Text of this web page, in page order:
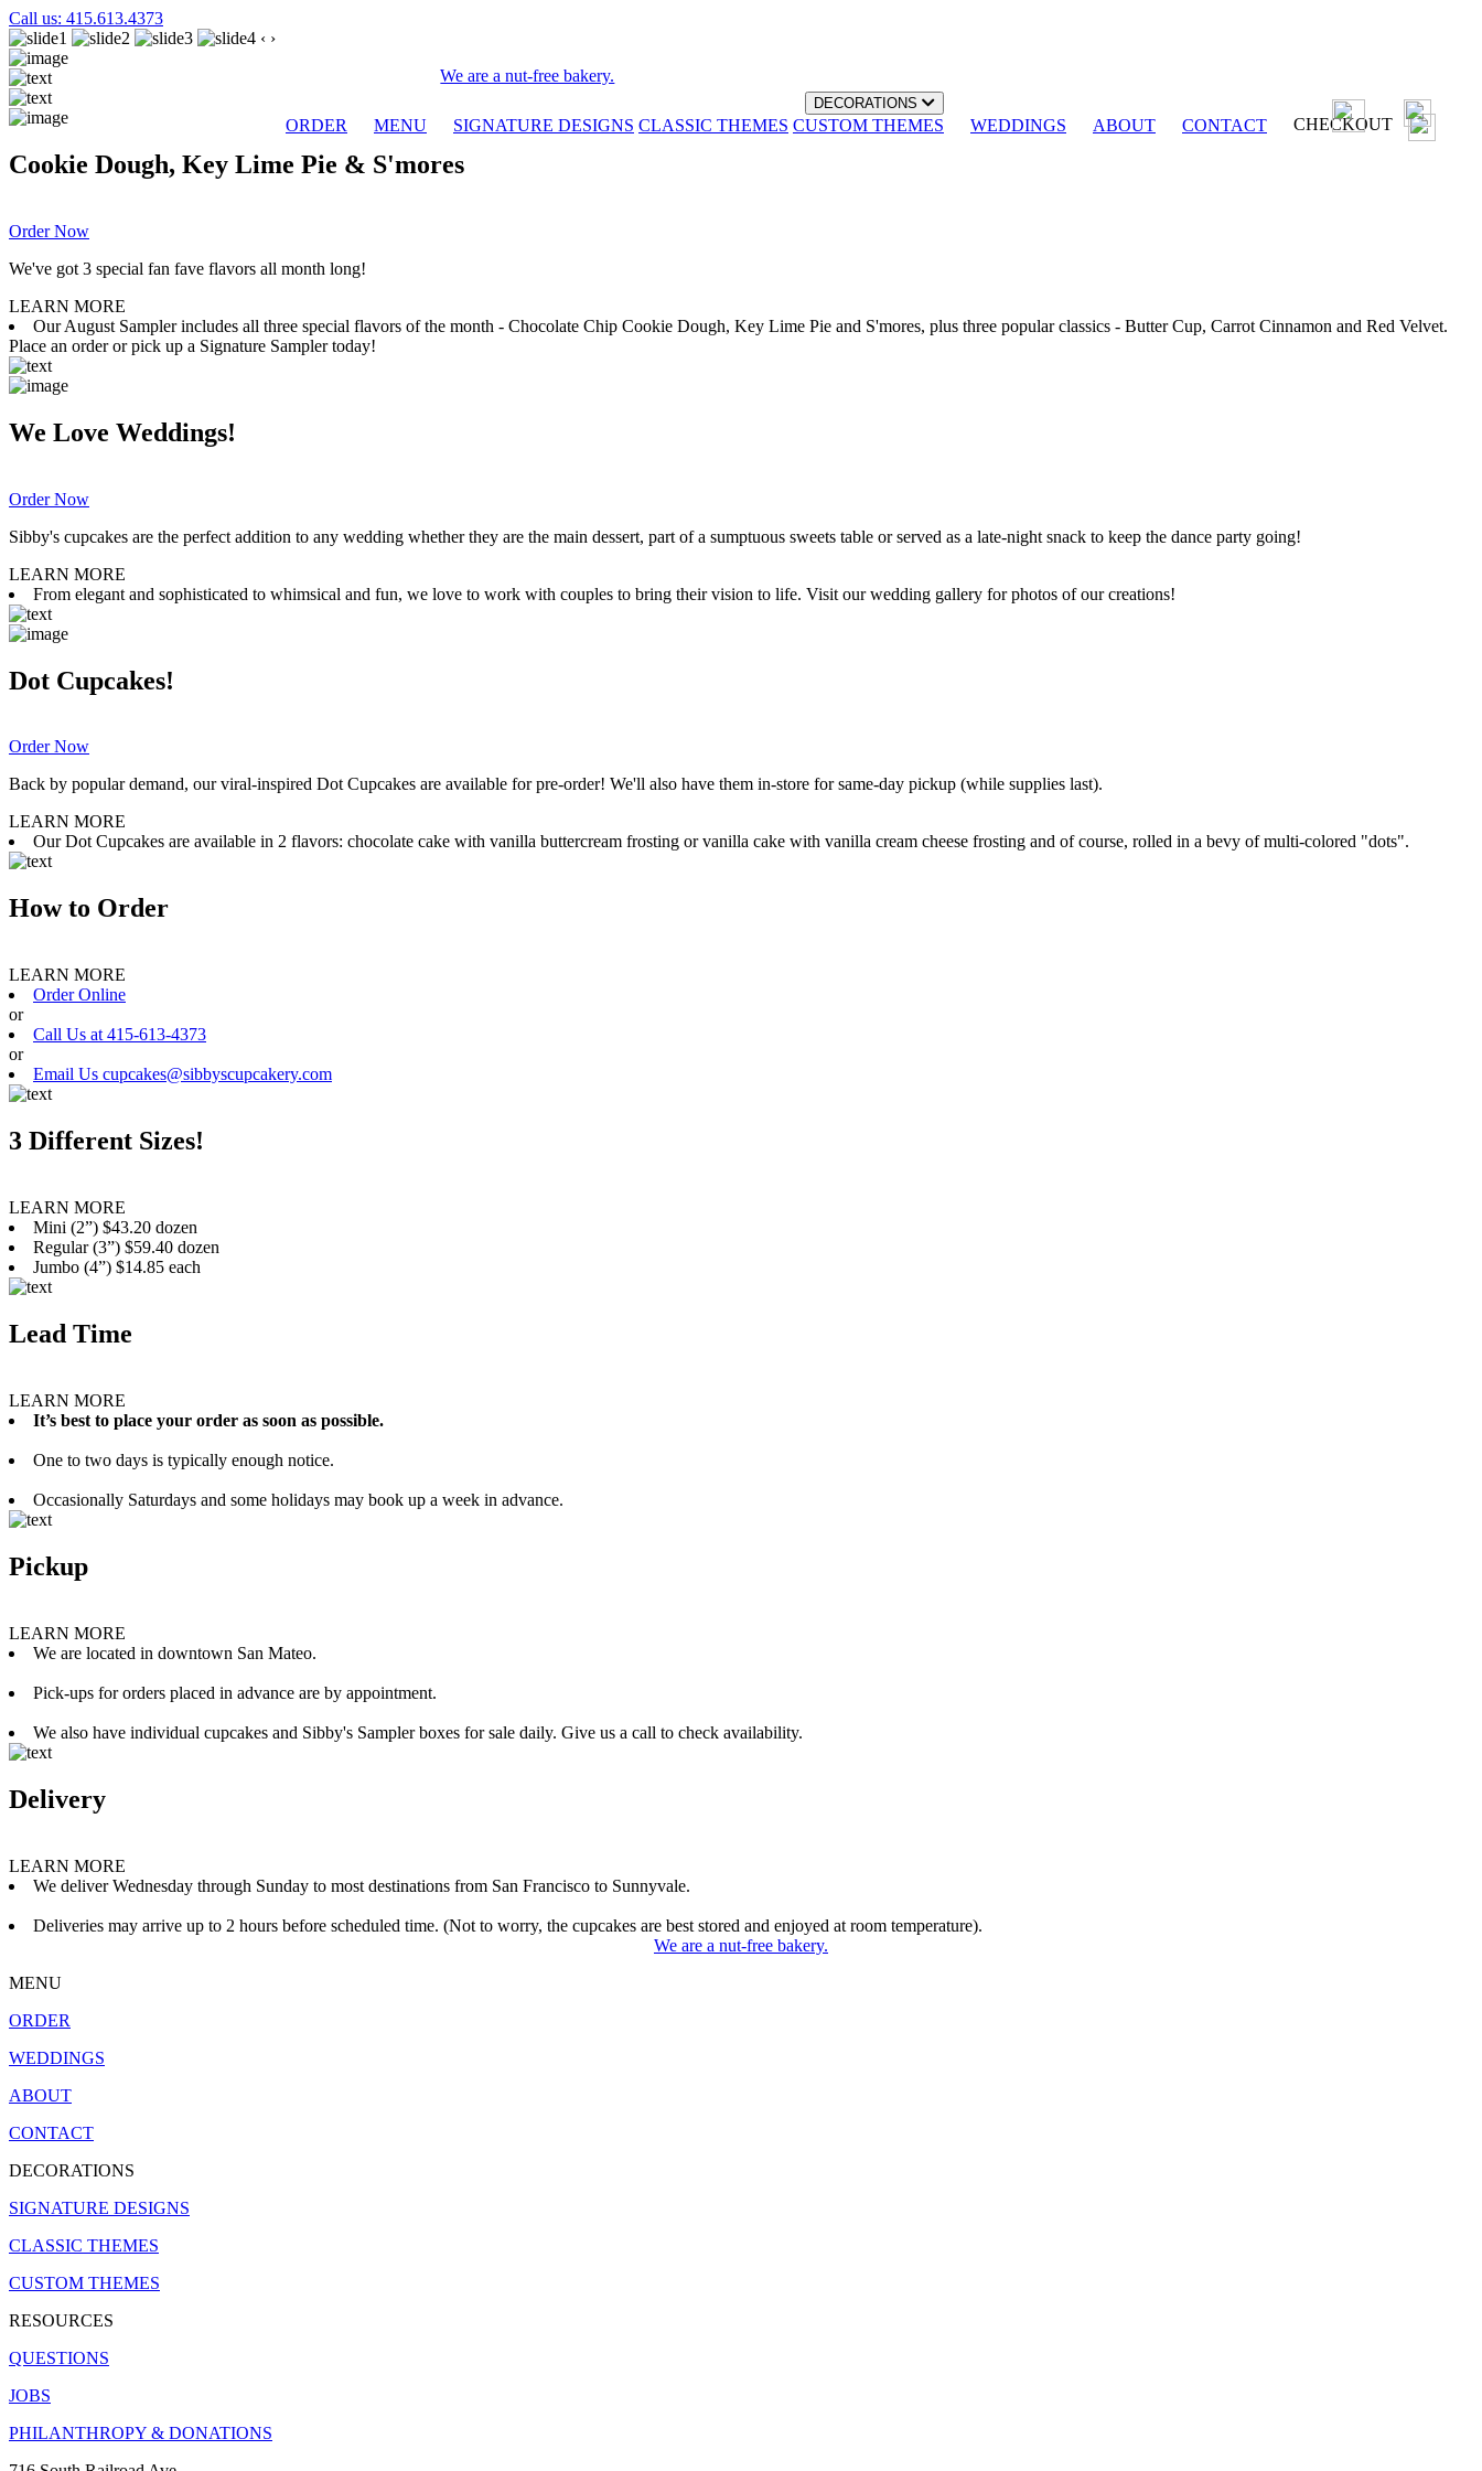
Call us: 415.613.4373
We are a nut-free bakery.
ORDER MENU
DECORATIONS
SIGNATURE DESIGNS CLASSIC THEMES CUSTOM THEMES WEDDINGS ABOUT CONTACT CHECKOUT
‹ ›
Cookie Dough, Key Lime Pie & S'mores
Order Now
We've got 3 special fan fave flavors all month long!
LEARN MORE
Our August Sampler includes all three special flavors of the month - Chocolate Chip Cookie Dough, Key Lime Pie and S'mores, plus three popular classics - Butter Cup, Carrot Cinnamon and Red Velvet.
Place an order or pick up a Signature Sampler today!
We Love Weddings!
Order Now
Sibby's cupcakes are the perfect addition to any wedding whether they are the main dessert, part of a sumptuous sweets table or served as a late-night snack to keep the dance party going!
LEARN MORE
From elegant and sophisticated to whimsical and fun, we love to work with couples to bring their vision to life. Visit our wedding gallery for photos of our creations!
Dot Cupcakes!
Order Now
Back by popular demand, our viral-inspired Dot Cupcakes are available for pre-order! We'll also have them in-store for same-day pickup (while supplies last).
LEARN MORE
Our Dot Cupcakes are available in 2 flavors: chocolate cake with vanilla buttercream frosting or vanilla cake with vanilla cream cheese frosting and of course, rolled in a bevy of multi-colored "dots".
How to Order
LEARN MORE
Order Online
or
Call Us at 415-613-4373
or
Email Us cupcakes@sibbyscupcakery.com
3 Different Sizes!
LEARN MORE
Mini (2”) $43.20 dozen
Regular (3”) $59.40 dozen
Jumbo (4”) $14.85 each
Lead Time
LEARN MORE
It’s best to place your order as soon as possible.
One to two days is typically enough notice.
Occasionally Saturdays and some holidays may book up a week in advance.
Pickup
LEARN MORE
We are located in downtown San Mateo.
Pick-ups for orders placed in advance are by appointment.
We also have individual cupcakes and Sibby's Sampler boxes for sale daily. Give us a call to check availability.
Delivery
LEARN MORE
We deliver Wednesday through Sunday to most destinations from San Francisco to Sunnyvale.
Deliveries may arrive up to 2 hours before scheduled time. (Not to worry, the cupcakes are best stored and enjoyed at room temperature).
We are a nut-free bakery.
MENU
ORDER
WEDDINGS
ABOUT
CONTACT
DECORATIONS
SIGNATURE DESIGNS
CLASSIC THEMES
CUSTOM THEMES
RESOURCES
QUESTIONS
JOBS
PHILANTHROPY & DONATIONS